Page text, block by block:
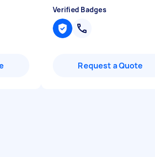
Verified Badges
Request a Quote